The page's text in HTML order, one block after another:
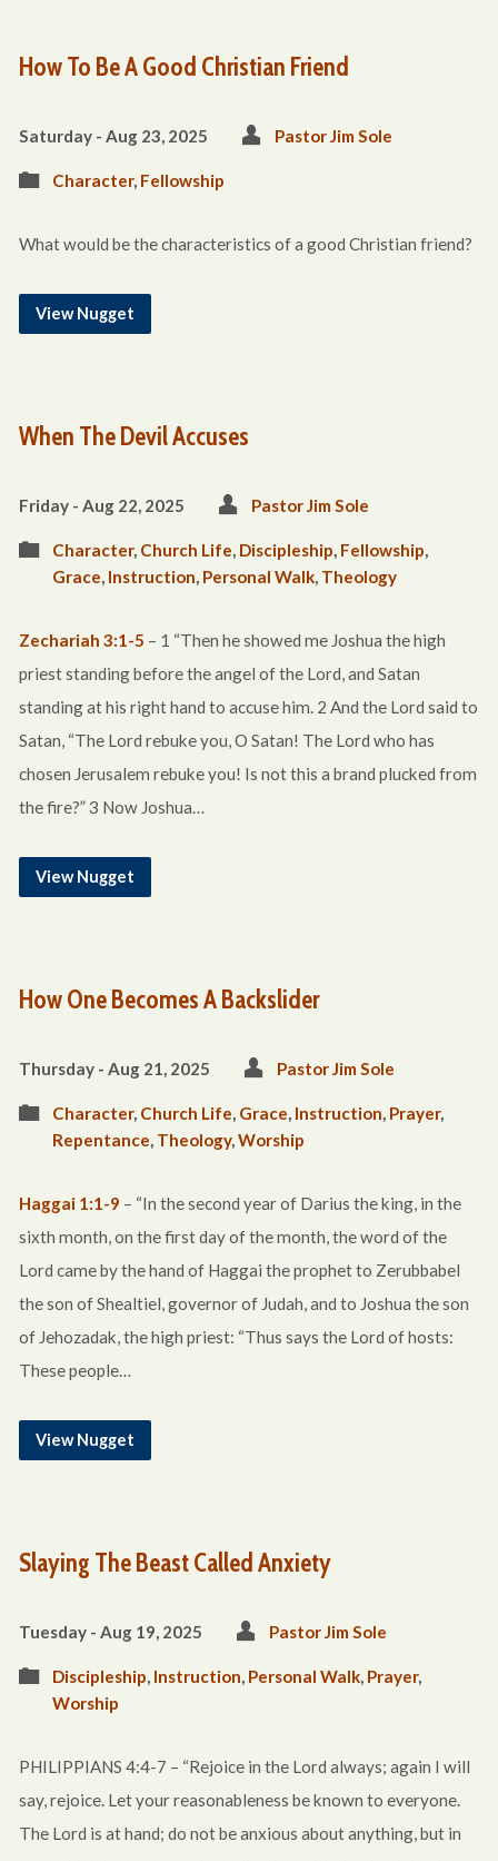
How To Be A Good Christian Friend
Saturday - Aug 23, 2025 Pastor Jim Sole
Character, Fellowship
What would be the characteristics of a good Christian friend?
View Nugget
When The Devil Accuses
Friday - Aug 22, 2025 Pastor Jim Sole
Character, Church Life, Discipleship, Fellowship,
Grace, Instruction, Personal Walk, Theology
Zechariah 3:1-5 – 1 “Then he showed me Joshua the high
priest standing before the angel of the Lord, and Satan
standing at his right hand to accuse him. 2 And the Lord said to
Satan, “The Lord rebuke you, O Satan! The Lord who has
chosen Jerusalem rebuke you! Is not this a brand plucked from
the fire?” 3 Now Joshua…
View Nugget
How One Becomes A Backslider
Thursday - Aug 21, 2025 Pastor Jim Sole
Character, Church Life, Grace, Instruction, Prayer,
Repentance, Theology,Worship
Haggai 1:1-9 – “In the second year of Darius the king, in the
sixth month, on the first day of the month, the word of the
Lord came by the hand of Haggai the prophet to Zerubbabel
the son of Shealtiel, governor of Judah, and to Joshua the son
of Jehozadak, the high priest: “Thus says the Lord of hosts:
These people…
View Nugget
Slaying The Beast Called Anxiety
Tuesday - Aug 19, 2025 Pastor Jim Sole
Discipleship, Instruction, Personal Walk, Prayer,
Worship
PHILIPPIANS 4:4-7 – “Rejoice in the Lord always; again I will
say, rejoice. Let your reasonableness be known to everyone.
The Lord is at hand; do not be anxious about anything, but in